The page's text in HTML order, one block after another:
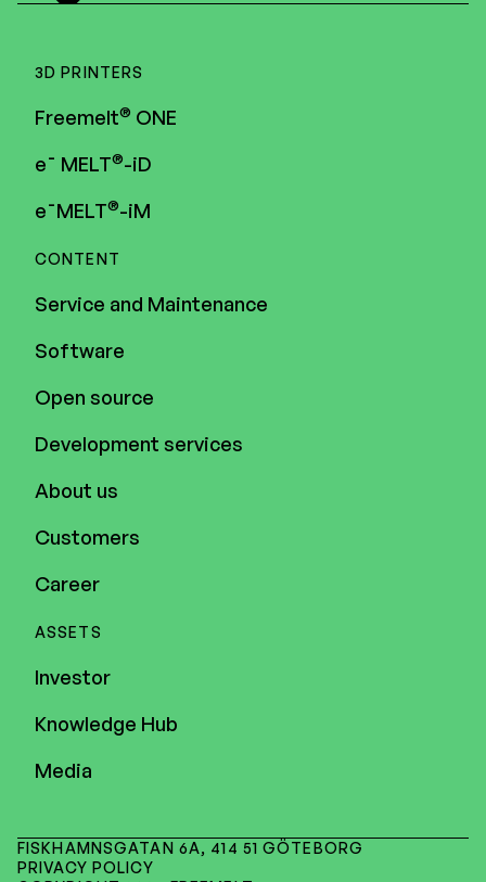
3D PRINTERS
Freemelt® ONE
e¯ MELT®-iD
e¯MELT®-iM
CONTENT
Service and Maintenance
Software
Open source
Development services
About us
Customers
Career
ASSETS
Investor
Knowledge Hub
Media
FISKHAMNSGATAN 6A, 414 51 GÖTEBORG
PRIVACY POLICY